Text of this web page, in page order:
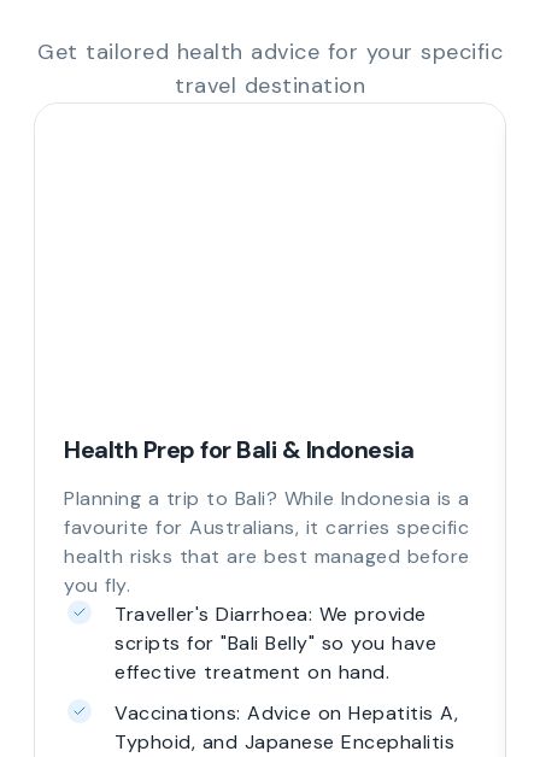
Get tailored health advice for your specific
travel destination
Health Prep for Bali & Indonesia
Planning a trip to Bali? While Indonesia is a
favourite for Australians, it carries specific
health risks that are best managed before
you fly.
Traveller's Diarrhoea: We provide
scripts for "Bali Belly" so you have
effective treatment on hand.
Vaccinations: Advice on Hepatitis A,
Typhoid, and Japanese Encephalitis